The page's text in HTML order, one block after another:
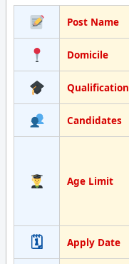
Post Name
Domicile
Qualification
Candidates
Age Limit
🗓 Apply Date